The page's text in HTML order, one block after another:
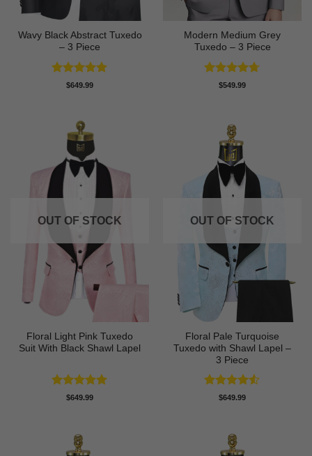
Wavy Black Abstract Tuxedo
– 3 Piece
Rated5
$649.99
Modern Medium Grey
Tuxedo – 3 Piece
Rated4.71
$549.99
OUT OF STOCK
Floral Light Pink Tuxedo
Suit With Black Shawl Lapel
Rated5
$649.99
OUT OF STOCK
Floral Pale Turquoise
Tuxedo with Shawl Lapel –
3 Piece
Rated4.5
$649.99